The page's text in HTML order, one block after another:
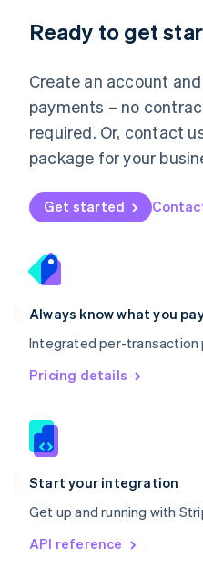
Ready to get
Create an account
payments – no
required. Or, contact
package for your
Get started
Always know what you
Integrated per-transaction
Pricing details
Start your integration
Get up and running with
API reference
English 简体中文
Mexico
EspañolEnglish
Netherlands
Nederlands English
New Zealand
Norway
English
English
Portugal
Português
Romania
English
Singapore
English 简体中文
Slovakia
Slovenia
Spain
EspañolEnglish
Svenska English
DeutschFrançais